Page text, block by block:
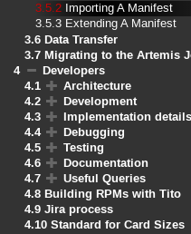
3.5.2 Importing A Manifest
3.5.3 Extending A Manifest
3.6 Data Transfer
3.7 Migrating to the Artemis
4
Developers
4.1
Architecture
4.2
Development
4.3
Implementation details
4.4
Debugging
4.5
Testing
4.6
Documentation
4.7
Useful Queries
4.8 Building RPMs with Tito
4.9 Jira process
4.10 Standard for Card Sizes